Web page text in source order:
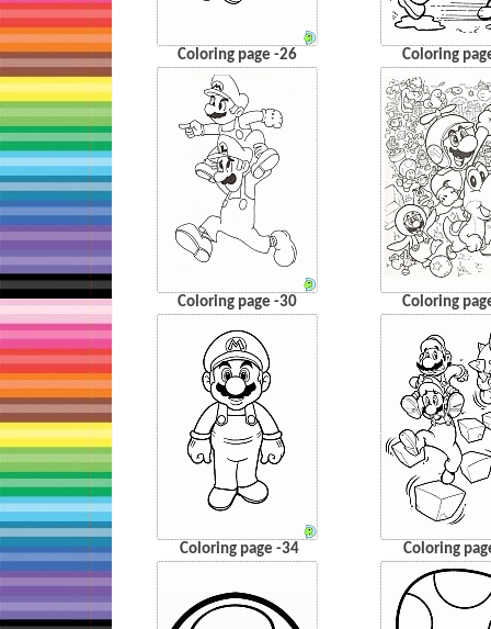
Coloring page -26 Coloring
Coloring page -30 Coloring
Coloring page -34 Coloring